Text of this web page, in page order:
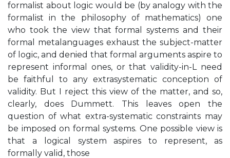
formalist about logic would be (by analogy with the
formalist in the philosophy of mathematics) one
who took the view that formal systems and their
formal metalanguages exhaust the subject-matter
of logic, and denied that formal arguments aspire to
represent informal ones, or that validity-in-L need
be faithful to any extrasystematic conception of
validity. But I reject this view of the matter, and so,
clearly, does Dummett. This leaves open the
question of what extra-systematic constraints may
be imposed on formal systems. One possible view is
that a logical system aspires to represent, as
formally valid, those